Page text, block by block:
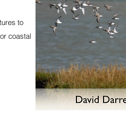
to
coastal